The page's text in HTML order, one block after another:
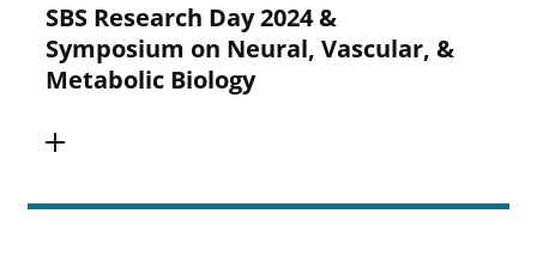
SBS Research Day 2024 &
Symposium on Neural, Vascular, &
Metabolic Biology